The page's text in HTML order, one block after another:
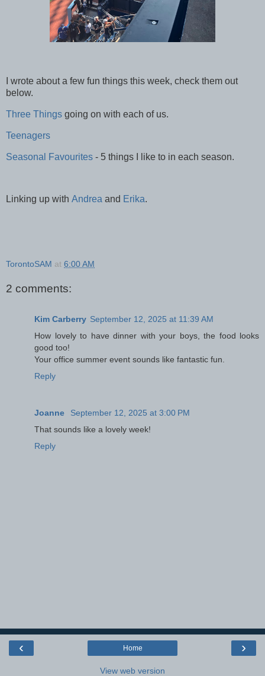
I wrote about a few fun things this week, check them out
below.
Three Things going on with each of us.
Teenagers
Seasonal Favourites - 5 things I like to in each season.
Linking up with Andrea and Erika.
TorontoSAM at 6:00 AM
2 comments:
Kim Carberry September 12, 2025 at 11:39 AM
How lovely to have dinner with your boys, the food looks
good too!
Your office summer event sounds like fantastic fun.
Reply
Joanne
September 12, 2025 at 3:00 PM
That sounds like a lovely week!
Reply
‹ ›
Home
View web version